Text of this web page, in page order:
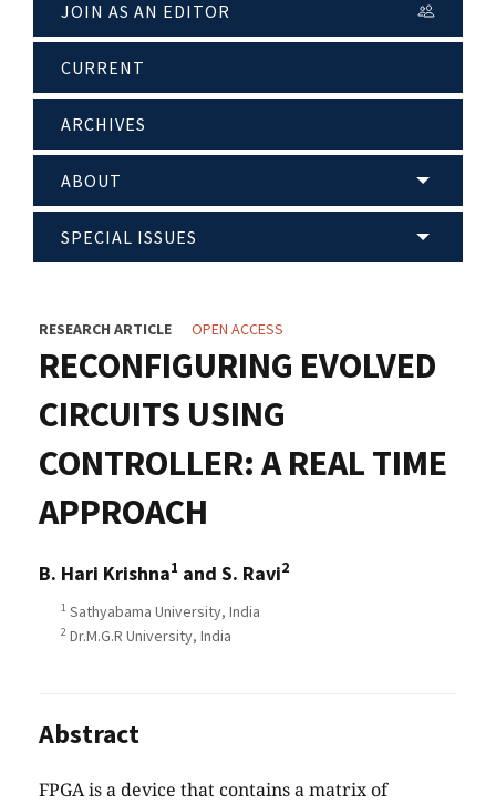
JOIN AS AN EDITOR
CURRENT
ARCHIVES
ABOUT
SPECIAL ISSUES
RESEARCH ARTICLE OPEN ACCESS
RECONFIGURING EVOLVED
CIRCUITS USING
CONTROLLER: A REAL TIME
APPROACH
B. Hari Krishna1 and S. Ravi2
1 Sathyabama University, India
2 Dr.M.G.R University, India
Abstract
FPGA is a device that contains a matrix of